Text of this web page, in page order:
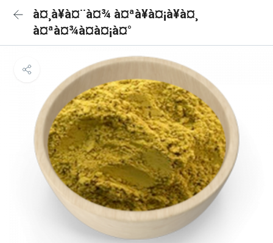
à¤¸à¥à¤¨à¤¾ à¤ªà¥à¤¡à¥à¤¸
à¤ªà¤¾à¤à¤¡à¤°